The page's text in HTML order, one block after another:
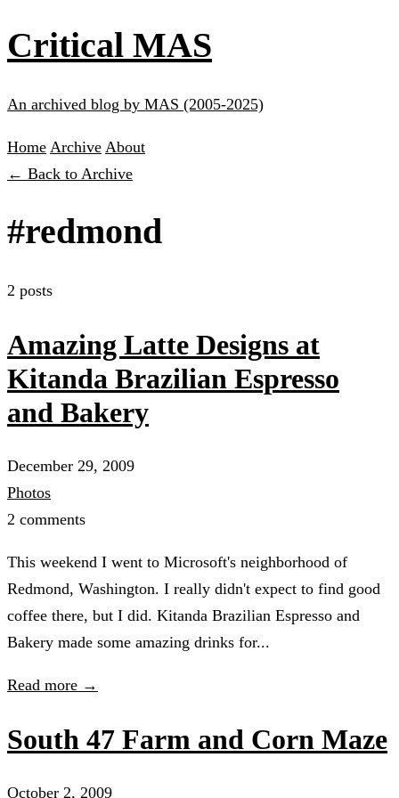
Critical MAS
An archived blog by MAS (2005-2025)
Home Archive About
← Back to Archive
#redmond
2 posts
Amazing Latte Designs at
Kitanda Brazilian Espresso
and Bakery
December 29, 2009
Photos
2 comments
This weekend I went to Microsoft's neighborhood of
Redmond, Washington. I really didn't expect to find good
coffee there, but I did. Kitanda Brazilian Espresso and
Bakery made some amazing drinks for...
Read more →
South 47 Farm and Corn Maze
October 2, 2009